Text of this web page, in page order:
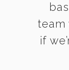
team
if